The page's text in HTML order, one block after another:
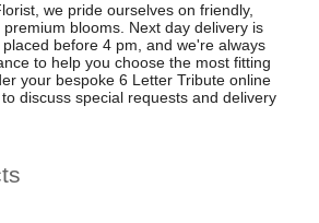
we pride ourselves on friendly,
blooms. Next day delivery is
before 4 pm, and we're always
to help you choose the most fitting
your bespoke 6 Letter Tribute online
discuss special requests and delivery